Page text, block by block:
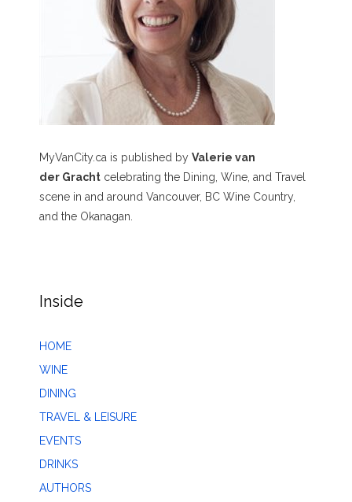
MyVanCity.ca is published by Valerie van
der Gracht celebrating the Dining, Wine, and Travel
scene in and around Vancouver, BC Wine Country,
and the Okanagan.
Inside
HOME
WINE
DINING
TRAVEL & LEISURE
EVENTS
DRINKS
AUTHORS